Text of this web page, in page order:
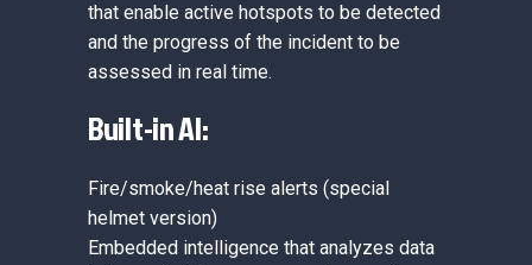
that enable active hotspots to be detected
and the progress of the incident to be
assessed in real time.
Built-in AI:
Fire/smoke/heat rise alerts (special
helmet version)
Embedded intelligence that analyzes data